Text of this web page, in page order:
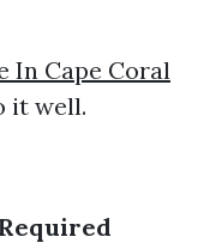
In Cape Coral
it well.